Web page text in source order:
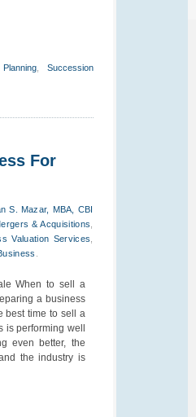
Succession
For
S. Mazar, MBA, CBI
& Acquisitions
Valuation Services
When to sell a
a business
best time to sell a
is performing well
even better, the
the industry is